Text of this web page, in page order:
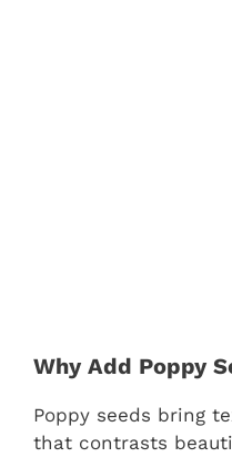
Why Add Poppy
Poppy seeds bring
that contrasts